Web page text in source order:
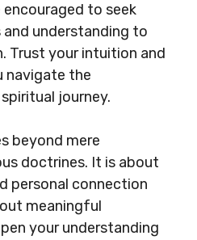
encouraged to seek
and understanding to
Trust your intuition and
navigate the
journey.
beyond mere
doctrines. It is about
personal connection
meaningful
your understanding